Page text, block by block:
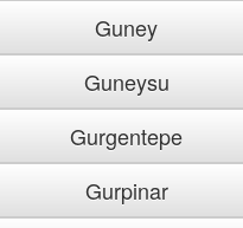
Guney
Guneysu
Gurgentepe
Gurpinar